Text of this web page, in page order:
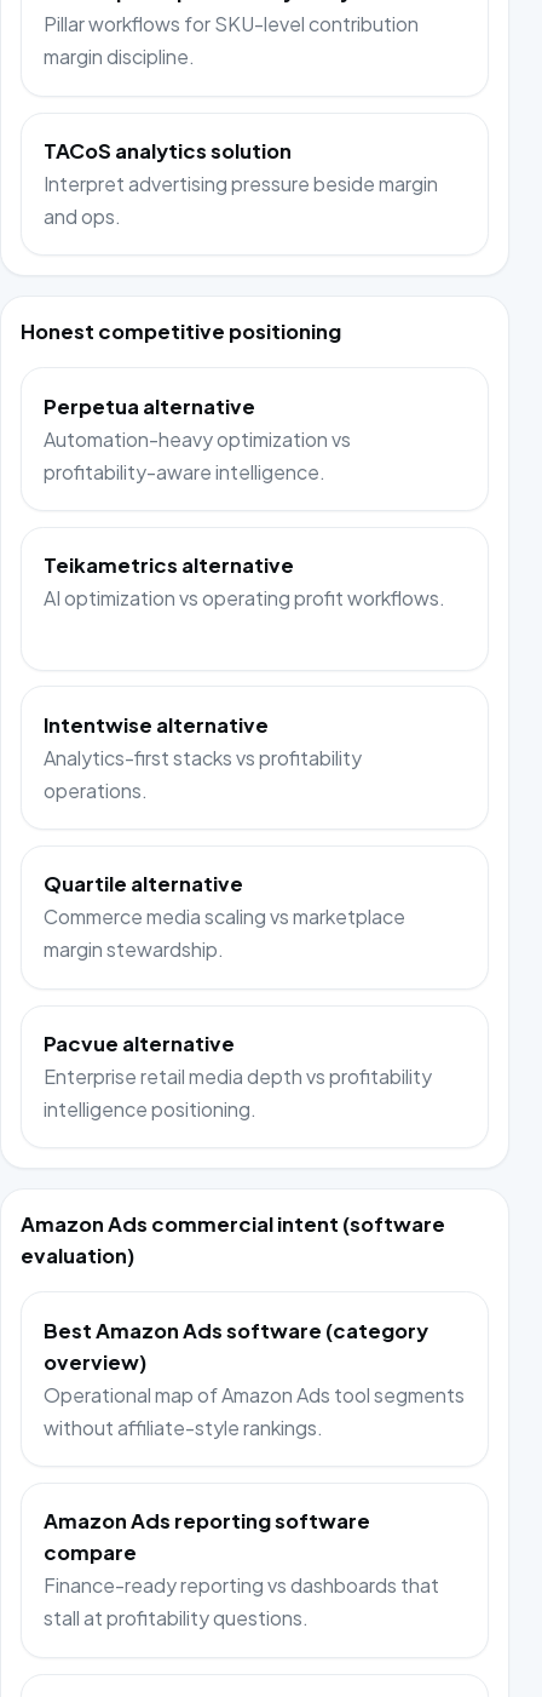
Pillar workflows for SKU-level contribution
margin discipline.
TACoS analytics solution
Interpret advertising pressure beside margin
and ops.
Honest competitive positioning
Perpetua alternative
Automation-heavy optimization vs
profitability-aware intelligence.
Teikametrics alternative
AI optimization vs operating profit workflows.
Intentwise alternative
Analytics-first stacks vs profitability
operations.
Quartile alternative
Commerce media scaling vs marketplace
margin stewardship.
Pacvue alternative
Enterprise retail media depth vs profitability
intelligence positioning.
Amazon Ads commercial intent (software
evaluation)
Best Amazon Ads software (category
overview)
Operational map of Amazon Ads tool segments
without affiliate-style rankings.
Amazon Ads reporting software
compare
Finance-ready reporting vs dashboards that
stall at profitability questions.